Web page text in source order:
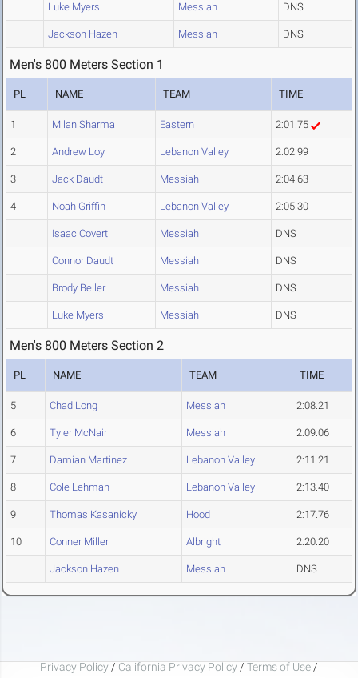
Luke Myers Messiah DNS
Jackson Hazen Messiah DNS
Men's 800 Meters Section 1
PL NAME TEAM TIME
1 Milan Sharma Eastern 2:01.75
2 Andrew Loy Lebanon Valley 2:02.99
3 Jack Daudt Messiah 2:04.63
4 Noah Griffin Lebanon Valley 2:05.30
Isaac Covert Messiah DNS
Connor Daudt Messiah DNS
Brody Beiler Messiah DNS
Luke Myers Messiah DNS
Men's 800 Meters Section 2
PL NAME TEAM TIME
5 Chad Long Messiah 2:08.21
6 Tyler McNair Messiah 2:09.06
7 Damian Martinez Lebanon Valley 2:11.21
8 Cole Lehman Lebanon Valley 2:13.40
9 Thomas Kasanicky Hood 2:17.76
10 Conner Miller Albright 2:20.20
Jackson Hazen Messiah DNS
Privacy Policy / California Privacy Policy / Terms of Use /